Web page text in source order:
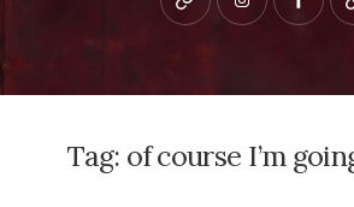
Bluesky instagram
Tag: of course I’m